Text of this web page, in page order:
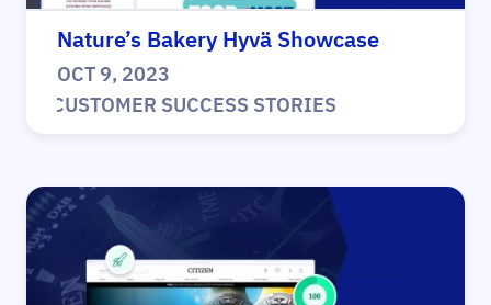
Nature’s Bakery Hyvä Showcase
OCT 9, 2023
CUSTOMER SUCCESS STORIES